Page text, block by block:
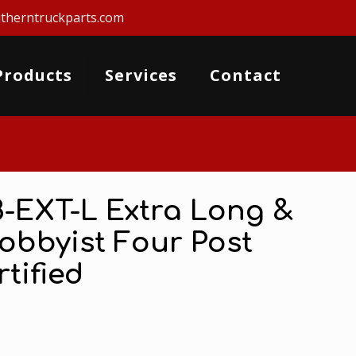
Services Contact
EXT-L Extra Long &
Four Post